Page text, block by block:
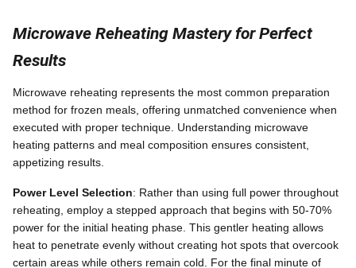
Microwave Reheating Mastery for Perfect
Results
Microwave reheating represents the most common preparation
method for frozen meals, offering unmatched convenience when
executed with proper technique. Understanding microwave
heating patterns and meal composition ensures consistent,
appetizing results.
Power Level Selection: Rather than using full power throughout
reheating, employ a stepped approach that begins with 50-70%
power for the initial heating phase. This gentler heating allows
heat to penetrate evenly without creating hot spots that overcook
certain areas while others remain cold. For the final minute of